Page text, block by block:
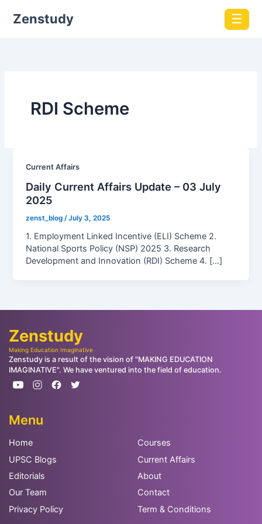
Zenstudy ☰
RDI Scheme
Current Affairs
Daily Current Affairs Update – 03 July
2025
zenst_blog/July 3, 2025
1. Employment Linked Incentive (ELI) Scheme 2.
National Sports Policy (NSP) 2025 3. Research
Development and Innovation (RDI) Scheme 4. […]
Zenstudy
Making Education Imaginative
Zenstudy is a result of the vision of "MAKING EDUCATION
IMAGINATIVE". We have ventured into the field of education.
Menu
Home
Courses
UPSC Blogs
Current Affairs
Editorials
About
Our Team
Contact
Privacy Policy
Term & Conditions